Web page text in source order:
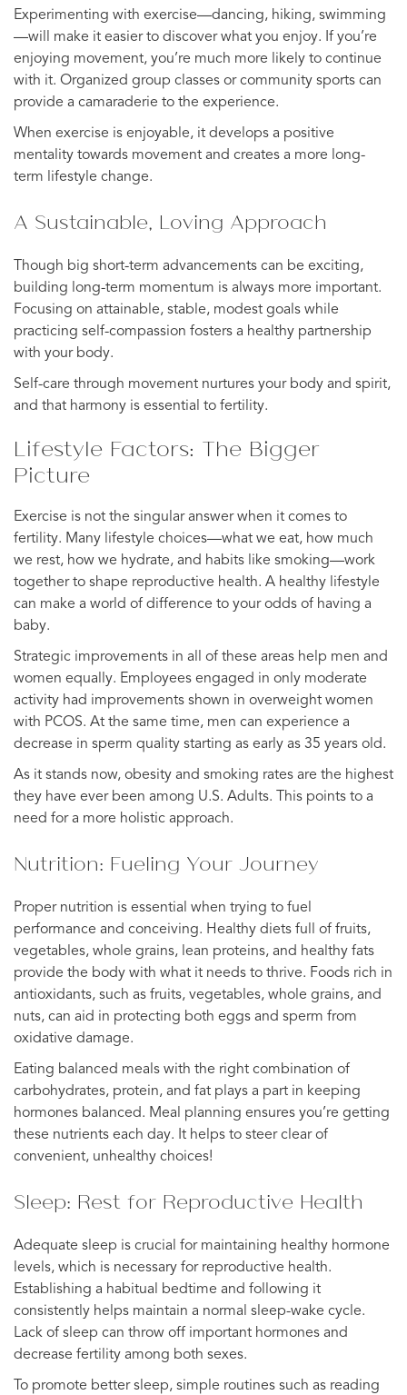
Experimenting with exercise—dancing, hiking, swimming
—will make it easier to discover what you enjoy. If you’re
enjoying movement, you’re much more likely to continue
with it. Organized group classes or community sports can
provide a camaraderie to the experience.
When exercise is enjoyable, it develops a positive
mentality towards movement and creates a more long-
term lifestyle change.
A Sustainable, Loving Approach
Though big short-term advancements can be exciting,
building long-term momentum is always more important.
Focusing on attainable, stable, modest goals while
practicing self-compassion fosters a healthy partnership
with your body.
Self-care through movement nurtures your body and spirit,
and that harmony is essential to fertility.
Lifestyle Factors: The Bigger
Picture
Exercise is not the singular answer when it comes to
fertility. Many lifestyle choices—what we eat, how much
we rest, how we hydrate, and habits like smoking—work
together to shape reproductive health. A healthy lifestyle
can make a world of difference to your odds of having a
baby.
Strategic improvements in all of these areas help men and
women equally. Employees engaged in only moderate
activity had improvements shown in overweight women
with PCOS. At the same time, men can experience a
decrease in sperm quality starting as early as 35 years old.
As it stands now, obesity and smoking rates are the highest
they have ever been among U.S. Adults. This points to a
need for a more holistic approach.
Nutrition: Fueling Your Journey
Proper nutrition is essential when trying to fuel
performance and conceiving. Healthy diets full of fruits,
vegetables, whole grains, lean proteins, and healthy fats
provide the body with what it needs to thrive. Foods rich in
antioxidants, such as fruits, vegetables, whole grains, and
nuts, can aid in protecting both eggs and sperm from
oxidative damage.
Eating balanced meals with the right combination of
carbohydrates, protein, and fat plays a part in keeping
hormones balanced. Meal planning ensures you’re getting
these nutrients each day. It helps to steer clear of
convenient, unhealthy choices!
Sleep: Rest for Reproductive Health
Adequate sleep is crucial for maintaining healthy hormone
levels, which is necessary for reproductive health.
Establishing a habitual bedtime and following it
consistently helps maintain a normal sleep-wake cycle.
Lack of sleep can throw off important hormones and
decrease fertility among both sexes.
To promote better sleep, simple routines such as reading